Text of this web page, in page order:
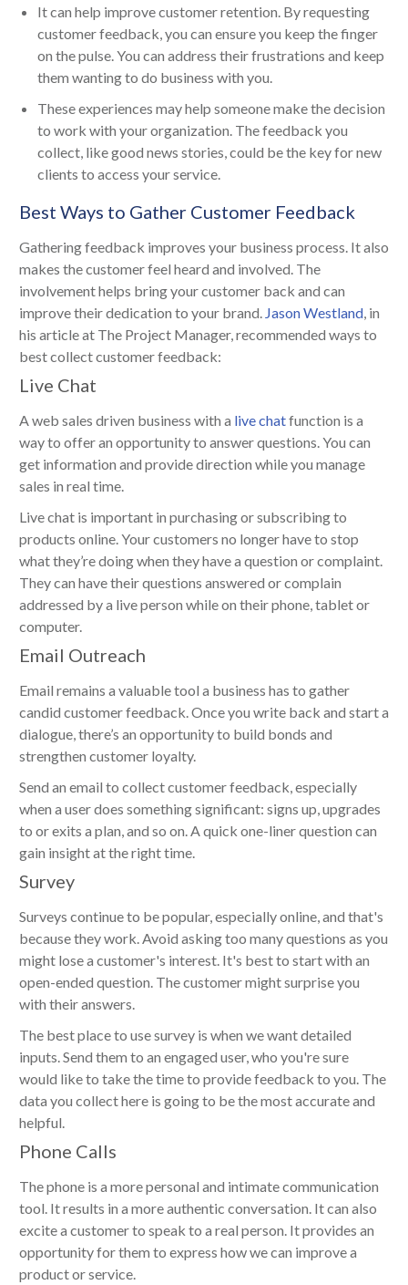
It can help improve customer retention. By requesting
customer feedback, you can ensure you keep the finger
on the pulse. You can address their frustrations and keep
them wanting to do business with you.
These experiences may help someone make the decision
to work with your organization. The feedback you
collect, like good news stories, could be the key for new
clients to access your service.
Best Ways to Gather Customer Feedback
Gathering feedback improves your business process. It also
makes the customer feel heard and involved. The
involvement helps bring your customer back and can
improve their dedication to your brand. Jason Westland, in
his article at The Project Manager, recommended ways to
best collect customer feedback:
Live Chat
A web sales driven business with a live chatfunction is a
way to offer an opportunity to answer questions. You can
get information and provide direction while you manage
sales in real time.
Live chat is important in purchasing or subscribing to
products online. Your customers no longer have to stop
what they’re doing when they have a question or complaint.
They can have their questions answered or complain
addressed by a live person while on their phone, tablet or
computer.
Email Outreach
Email remains a valuable tool a business has to gather
candid customer feedback. Once you write back and start a
dialogue, there’s an opportunity to build bonds and
strengthen customer loyalty.
Send an email to collect customer feedback, especially
when a user does something significant: signs up, upgrades
to or exits a plan, and so on. A quick one-liner question can
gain insight at the right time.
Survey
Surveys continue to be popular, especially online, and that's
because they work. Avoid asking too many questions as you
might lose a customer's interest. It's best to start with an
open-ended question. The customer might surprise you
with their answers.
The best place to use survey is when we want detailed
inputs. Send them to an engaged user, who you're sure
would like to take the time to provide feedback to you. The
data you collect here is going to be the most accurate and
helpful.
Phone Calls
The phone is a more personal and intimate communication
tool. It results in a more authentic conversation. It can also
excite a customer to speak to a real person. It provides an
opportunity for them to express how we can improve a
product or service.